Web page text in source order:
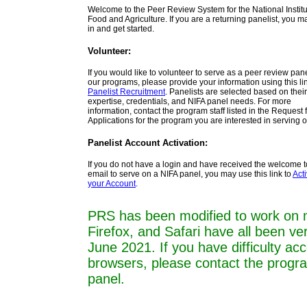
Welcome to the Peer Review System for the National
Food and Agriculture. If you are a returning panelist, you
in and get started.
Volunteer:
If you would like to volunteer to serve as a peer review
our programs, please provide your information using this
Panelist Recruitment. Panelists are selected based on their
expertise, credentials, and NIFA panel needs. For more
information, contact the program staff listed in the Request
Applications for the program you are interested in serving
Panelist Account Activation:
If you do not have a login and have received the welcome
email to serve on a NIFA panel, you may use this link to
your Account.
PRS has been modified to work
Firefox, and Safari have all been
June 2021. If you have difficulty
browsers, please contact the
panel.